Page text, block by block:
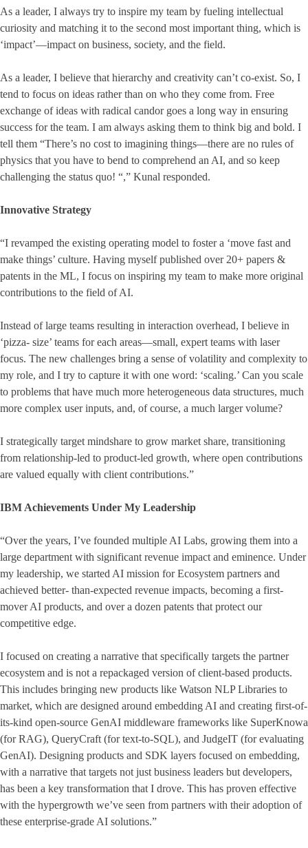
As a leader, I always try to inspire my team by fueling intellectual
curiosity and matching it to the second most important thing, which is
‘impact’—impact on business, society, and the field.
As a leader, I believe that hierarchy and creativity can’t co-exist. So, I
tend to focus on ideas rather than on who they come from. Free
exchange of ideas with radical candor goes a long way in ensuring
success for the team. I am always asking them to think big and bold. I
tell them “There’s no cost to imagining things—there are no rules of
physics that you have to bend to comprehend an AI, and so keep
challenging the status quo! “,” Kunal responded.
Innovative Strategy
“I revamped the existing operating model to foster a ‘move fast and
make things’ culture. Having myself published over 20+ papers &
patents in the ML, I focus on inspiring my team to make more original
contributions to the field of AI.
Instead of large teams resulting in interaction overhead, I believe in
‘pizza- size’ teams for each areas—small, expert teams with laser
focus. The new challenges bring a sense of volatility and complexity to
my role, and I try to capture it with one word: ‘scaling.’ Can you scale
to problems that have much more heterogeneous data structures, much
more complex user inputs, and, of course, a much larger volume?
I strategically target mindshare to grow market share, transitioning
from relationship-led to product-led growth, where open contributions
are valued equally with client contributions.”
IBM Achievements Under My Leadership
“Over the years, I’ve founded multiple AI Labs, growing them into a
large department with significant revenue impact and eminence. Under
my leadership, we started AI mission for Ecosystem partners and
achieved better- than-expected revenue impacts, becoming a first-
mover AI products, and over a dozen patents that protect our
competitive edge.
I focused on creating a narrative that specifically targets the partner
ecosystem and is not a repackaged version of client-based products.
This includes bringing new products like Watson NLP Libraries to
market, which are designed around embedding AI and creating first-of-
its-kind open-source GenAI middleware frameworks like SuperKnowa
(for RAG), QueryCraft (for text-to-SQL), and JudgeIT (for evaluating
GenAI). Designing products and SDK layers focused on embedding,
with a narrative that targets not just business leaders but developers,
has been a key transformation that I drove. This has proven effective
with the hypergrowth we’ve seen from partners with their adoption of
these enterprise-grade AI solutions.”